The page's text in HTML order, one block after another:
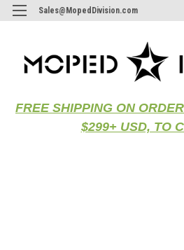
Sales@MopedDivision.com
FREE SHIPPING ON
$299+ USD, TO